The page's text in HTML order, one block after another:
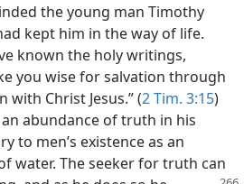
the young man Timothy
kept him in the way of life.
known the holy writings,
you wise for salvation through
Christ Jesus.” (2 Tim. 3:15)
abundance of truth in his
to men’s existence as an
water. The seeker for truth can